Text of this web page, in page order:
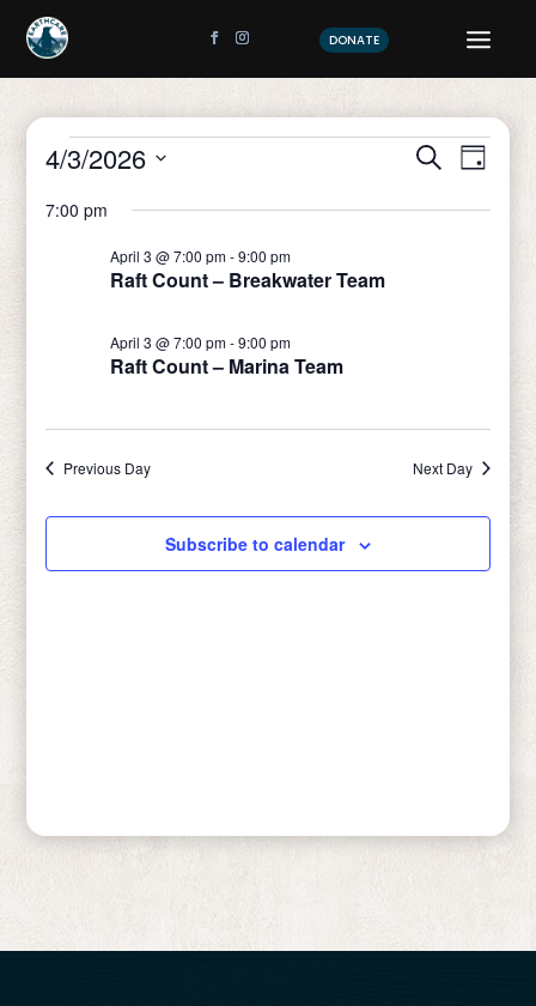
DONATE
Events
for
April
2026
Search
Day
4/3/2026
date.
7:00 pm
Raft Count – Breakwater Team
April 3 @ 7:00 pm-9:00 pm
Raft Count – Marina Team
April 3 @ 7:00 pm-9:00 pm
Previous Day Next Day
Subscribe to calendar